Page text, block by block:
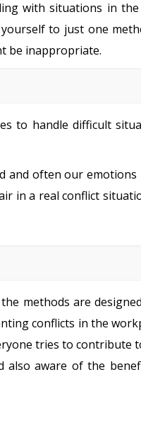
with situations in the
to just one
be inappropriate.
to handle difficult
and often our emotions
in a real conflict
methods are
conflicts in the
tries to contribute
also aware of the